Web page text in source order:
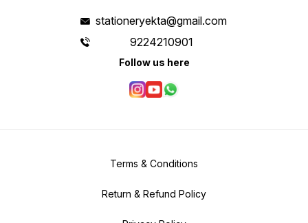
stationeryekta@gmail.com
9224210901
Follow us here
Terms & Conditions
Return & Refund Policy